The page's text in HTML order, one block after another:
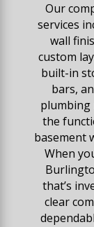
Our
services
wall
custom
built-in
bars,
plumbing
the
basement
When
that’s
clear